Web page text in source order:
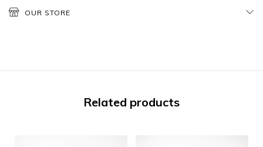
OUR STORE
Related products